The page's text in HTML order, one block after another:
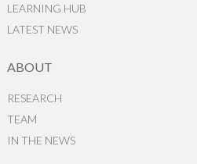
LEARNING HUB
LATEST NEWS
ABOUT
RESEARCH
TEAM
IN THE NEWS